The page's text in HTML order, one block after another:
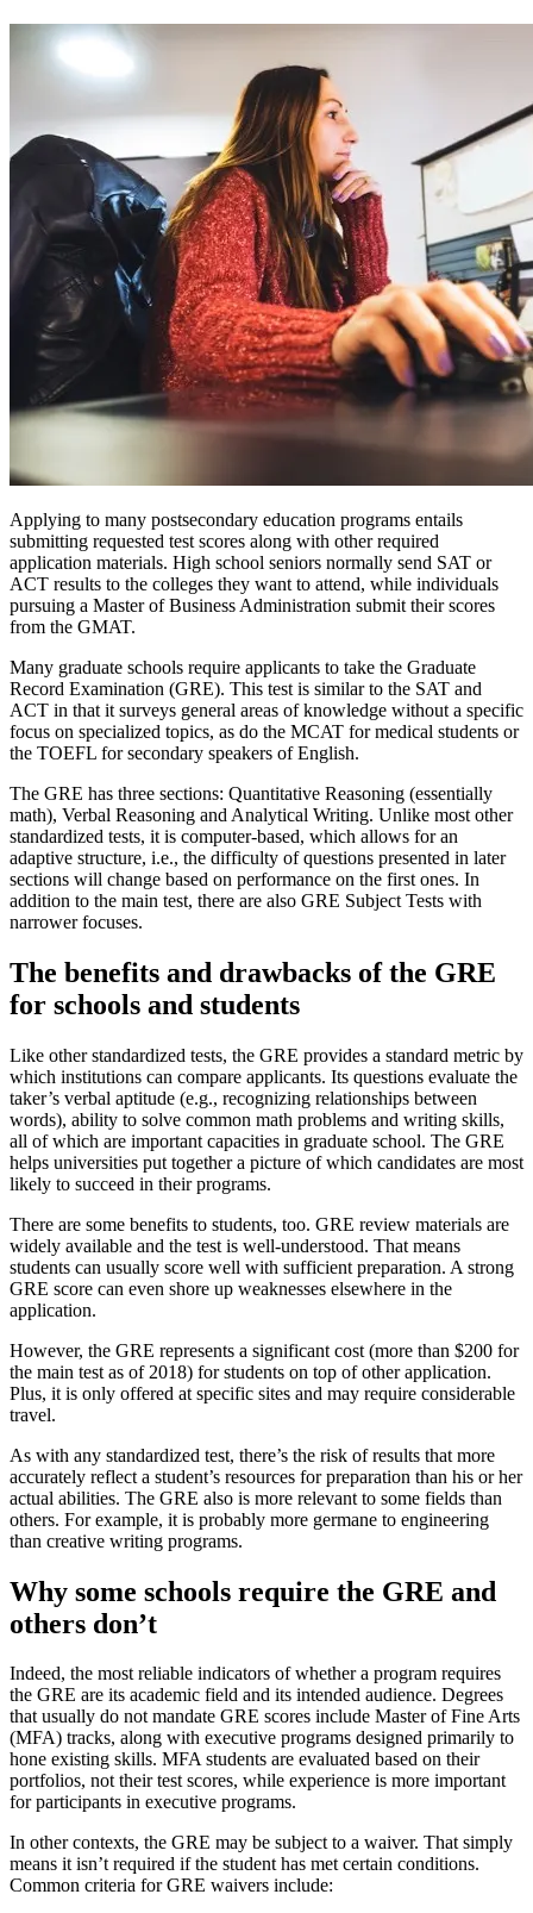
Applying to many postsecondary education programs entails
submitting requested test scores along with other required
application materials. High school seniors normally send SAT or
ACT results to the colleges they want to attend, while individuals
pursuing a Master of Business Administration submit their scores
from the GMAT.
Many graduate schools require applicants to take the Graduate
Record Examination (GRE). This test is similar to the SAT and
ACT in that it surveys general areas of knowledge without a specific
focus on specialized topics, as do the MCAT for medical students or
the TOEFL for secondary speakers of English.
The GRE has three sections: Quantitative Reasoning (essentially
math), Verbal Reasoning and Analytical Writing. Unlike most other
standardized tests, it is computer-based, which allows for an
adaptive structure, i.e., the difficulty of questions presented in later
sections will change based on performance on the first ones. In
addition to the main test, there are also GRE Subject Tests with
narrower focuses.
The benefits and drawbacks of the GRE
for schools and students
Like other standardized tests, the GRE provides a standard metric by
which institutions can compare applicants. Its questions evaluate the
taker’s verbal aptitude (e.g., recognizing relationships between
words), ability to solve common math problems and writing skills,
all of which are important capacities in graduate school. The GRE
helps universities put together a picture of which candidates are most
likely to succeed in their programs.
There are some benefits to students, too. GRE review materials are
widely available and the test is well-understood. That means
students can usually score well with sufficient preparation. A strong
GRE score can even shore up weaknesses elsewhere in the
application.
However, the GRE represents a significant cost (more than $200 for
the main test as of 2018) for students on top of other application.
Plus, it is only offered at specific sites and may require considerable
travel.
As with any standardized test, there’s the risk of results that more
accurately reflect a student’s resources for preparation than his or her
actual abilities. The GRE also is more relevant to some fields than
others. For example, it is probably more germane to engineering
than creative writing programs.
Why some schools require the GRE and
others don’t
Indeed, the most reliable indicators of whether a program requires
the GRE are its academic field and its intended audience. Degrees
that usually do not mandate GRE scores include Master of Fine Arts
(MFA) tracks, along with executive programs designed primarily to
hone existing skills. MFA students are evaluated based on their
portfolios, not their test scores, while experience is more important
for participants in executive programs.
In other contexts, the GRE may be subject to a waiver. That simply
means it isn’t required if the student has met certain conditions.
Common criteria for GRE waivers include: